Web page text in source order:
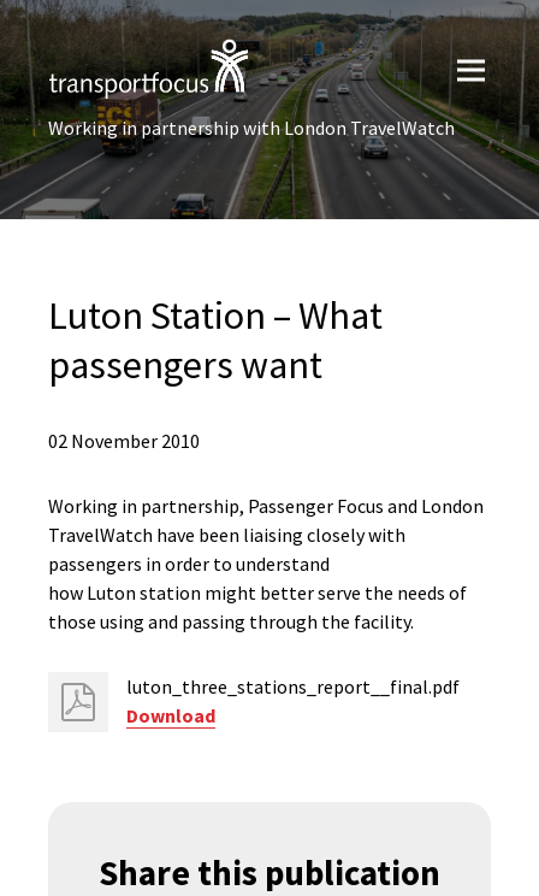
Working in partnership with London TravelWatch
Luton Station – What
passengers want
02 November 2010
Working in partnership, Passenger Focus and London
TravelWatch have been liaising closely with
passengers in order to understand
how Luton station might better serve the needs of
those using and passing through the facility.
luton_three_stations_report__final.pdf
Download
Share this publication